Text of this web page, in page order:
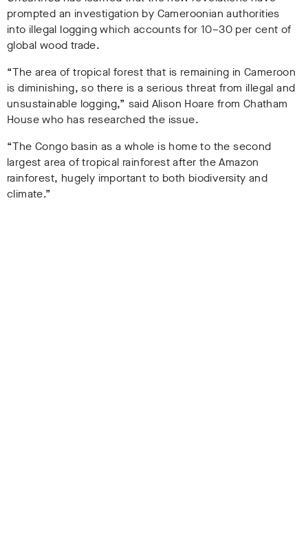
prompted an investigation by Cameroonian authorities
into illegal logging which accounts for 10–30 per cent of
global wood trade.
“The area of tropical forest that is remaining in Cameroon
is diminishing,so there is a serious threat from illegal and
unsustainable logging,” said Alison Hoare from Chatham
House who has researched the issue.
“The Congo basin as a whole is home to the second
largest area of tropical rainforest after the Amazon
rainforest, hugely important to both biodiversity and
climate.”